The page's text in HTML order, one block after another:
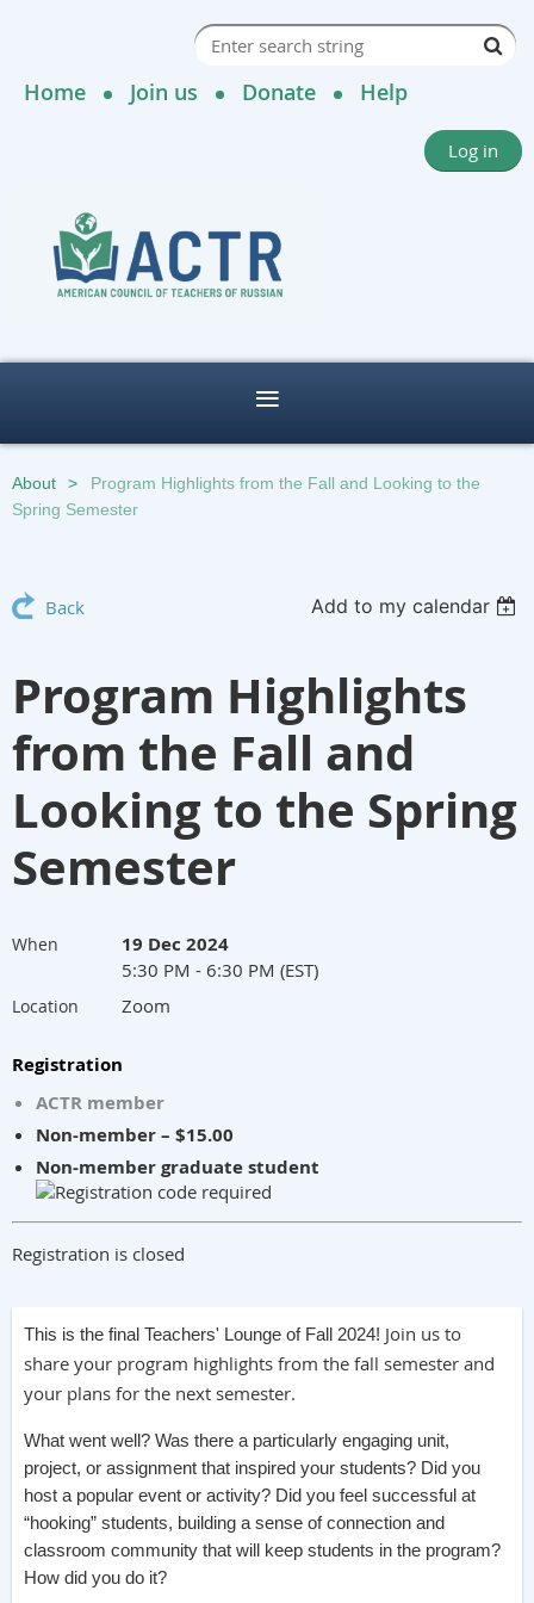
Home Join us Donate Help
Log in
About
Program Highlights from the Fall and Looking to the
Spring Semester
Back Add to my calendar
Program Highlights
from the Fall and
Looking to the Spring
Semester
When 19 Dec 2024
5:30 PM - 6:30 PM (EST)
Location Zoom
Registration
ACTR member
Non-member – $15.00
Non-member graduate student
Registration is closed
This is the final Teachers' Lounge of Fall 2024! Join us to
share your program highlights from the fall semester and
your plans for the next semester.
What went well? Was there a particularly engaging unit,
project, or assignment that inspired your students? Did you
host a popular event or activity? Did you feel successful at
“hooking” students, building a sense of connection and
classroom community that will keep students in the program?
How did you do it?